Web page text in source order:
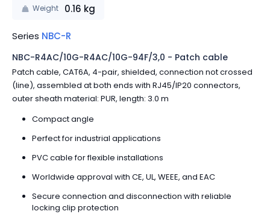
Weight 0.16 kg
Series NBC-R
NBC-R4AC/10G-R4AC/10G-94F/3,0 - Patch cable
Patch cable, CAT6A, 4-pair, shielded, connection not crossed
(line), assembled at both ends with RJ45/IP20 connectors,
outer sheath material: PUR, length: 3.0 m
Compact angle
Perfect for industrial applications
PVC cable for flexible installations
Worldwide approval with CE, UL, WEEE, and EAC
Secure connection and disconnection with reliable
locking clip protection